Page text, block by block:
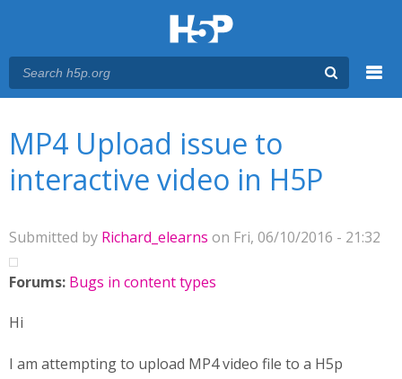
MP4 Upload issue to
interactive video in H5P
Submitted by Richard_elearns on Fri, 06/10/2016 - 21:32
Forums: Bugs in content types
Hi
I am attempting to upload MP4 video file to a H5p